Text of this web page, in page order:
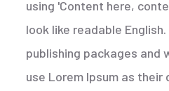
using 'Content here,
look like readable
publishing packages and
use Lorem Ipsum as